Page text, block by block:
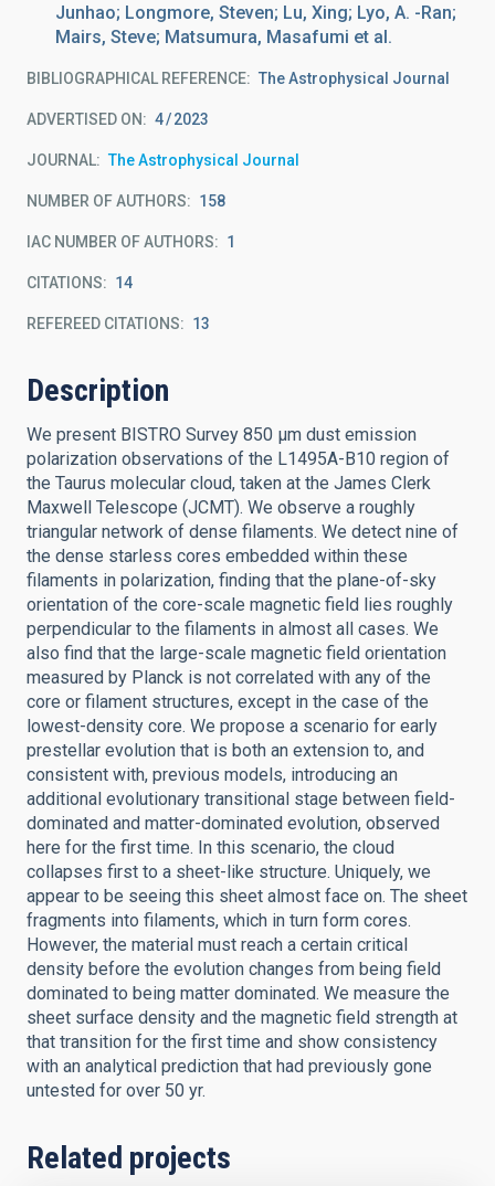
Junhao; Longmore, Steven; Lu, Xing; Lyo, A. -Ran;
Mairs, Steve; Matsumura, Masafumi et al.
BIBLIOGRAPHICAL REFERENCE The Astrophysical Journal
ADVERTISED ON: 4 2023
JOURNAL The Astrophysical Journal
NUMBER OF AUTHORS 158
IAC NUMBER OF AUTHORS 1
CITATIONS 14
REFEREED CITATIONS 13
Description
We present BISTRO Survey 850 μm dust emission
polarization observations of the L1495A-B10 region of
the Taurus molecular cloud, taken at the James Clerk
Maxwell Telescope (JCMT). We observe a roughly
triangular network of dense filaments. We detect nine of
the dense starless cores embedded within these
filaments in polarization, finding that the plane-of-sky
orientation of the core-scale magnetic field lies roughly
perpendicular to the filaments in almost all cases. We
also find that the large-scale magnetic field orientation
measured by Planck is not correlated with any of the
core or filament structures, except in the case of the
lowest-density core. We propose a scenario for early
prestellar evolution that is both an extension to, and
consistent with, previous models, introducing an
additional evolutionary transitional stage between field-
dominated and matter-dominated evolution, observed
here for the first time. In this scenario, the cloud
collapses first to a sheet-like structure. Uniquely, we
appear to be seeing this sheet almost face on. The sheet
fragments into filaments, which in turn form cores.
However, the material must reach a certain critical
density before the evolution changes from being field
dominated to being matter dominated. We measure the
sheet surface density and the magnetic field strength at
that transition for the first time and show consistency
with an analytical prediction that had previously gone
untested for over 50 yr.
Related projects